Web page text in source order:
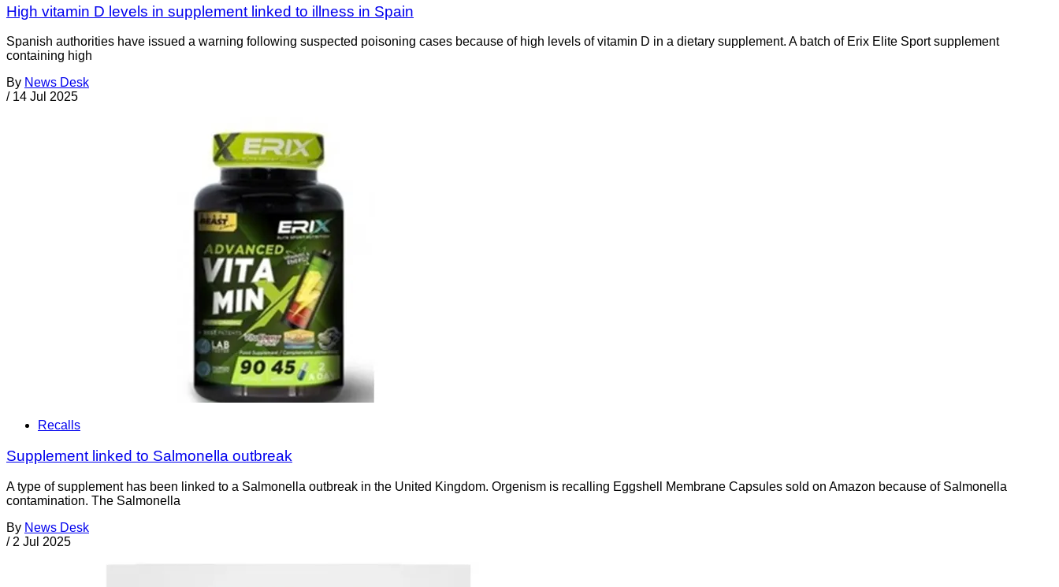
High vitamin D levels in supplement linked to illness in Spain
Spanish authorities have issued a warning following suspected poisoning cases because of high levels of vitamin D in a dietary supplement. A batch of Erix Elite Sport supplement
containing high
By News Desk
/ 14 Jul 2025
Recalls
Supplement linked to Salmonella outbreak
A type of supplement has been linked to a Salmonella outbreak in the United Kingdom. Orgenism is recalling Eggshell Membrane Capsules sold on Amazon because of Salmonella
contamination. The Salmonella
By News Desk
/ 2 Jul 2025